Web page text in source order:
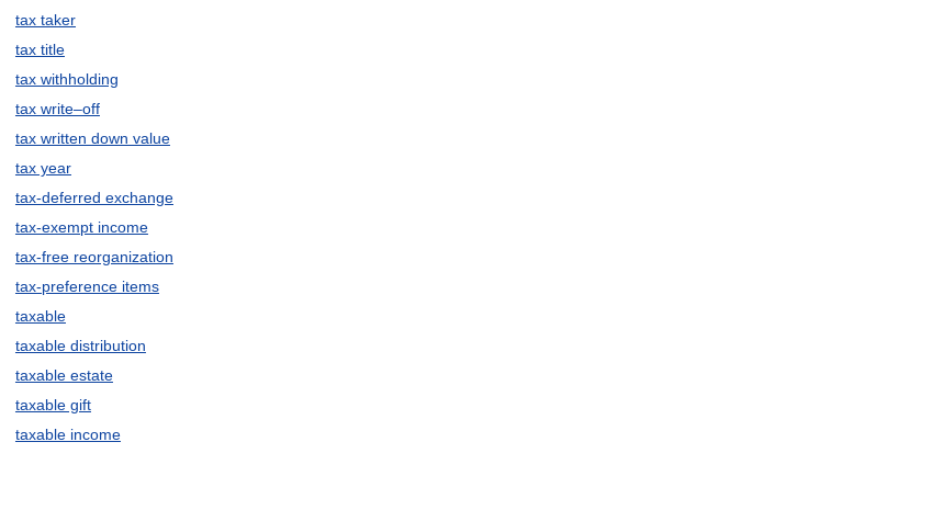
tax taker
tax title
tax withholding
tax write–off
tax written down value
tax year
tax-deferred exchange
tax-exempt income
tax-free reorganization
tax-preference items
taxable
taxable distribution
taxable estate
taxable gift
taxable income